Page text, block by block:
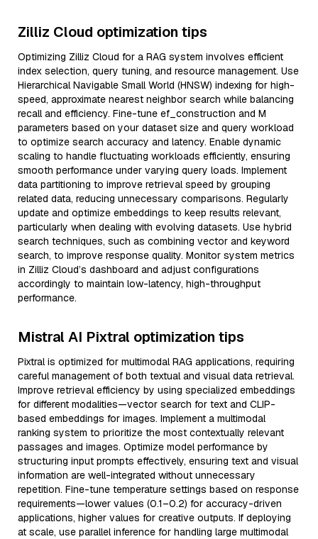
Zilliz Cloud optimization tips
Optimizing Zilliz Cloud for a RAG system involves efficient
index selection, query tuning, and resource management. Use
Hierarchical Navigable Small World (HNSW) indexing for high-
speed, approximate nearest neighbor search while balancing
recall and efficiency. Fine-tune ef_construction and M
parameters based on your dataset size and query workload
to optimize search accuracy and latency. Enable dynamic
scaling to handle fluctuating workloads efficiently, ensuring
smooth performance under varying query loads. Implement
data partitioning to improve retrieval speed by grouping
related data, reducing unnecessary comparisons. Regularly
update and optimize embeddings to keep results relevant,
particularly when dealing with evolving datasets. Use hybrid
search techniques, such as combining vector and keyword
search, to improve response quality. Monitor system metrics
in Zilliz Cloud’s dashboard and adjust configurations
accordingly to maintain low-latency, high-throughput
performance.
Mistral AI Pixtral optimization tips
Pixtral is optimized for multimodal RAG applications, requiring
careful management of both textual and visual data retrieval.
Improve retrieval efficiency by using specialized embeddings
for different modalities—vector search for text and CLIP-
based embeddings for images. Implement a multimodal
ranking system to prioritize the most contextually relevant
passages and images. Optimize model performance by
structuring input prompts effectively, ensuring text and visual
information are well-integrated without unnecessary
repetition. Fine-tune temperature settings based on response
requirements—lower values (0.1–0.2) for accuracy-driven
applications, higher values for creative outputs. If deploying
at scale, use parallel inference for handling large multimodal